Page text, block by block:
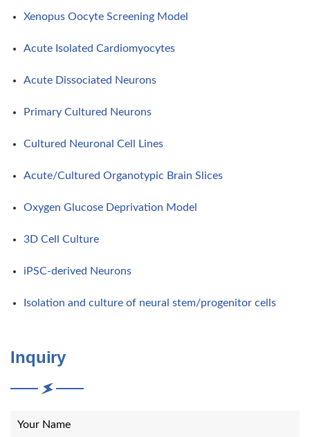
Xenopus Oocyte Screening Model
Acute Isolated Cardiomyocytes
Acute Dissociated Neurons
Primary Cultured Neurons
Cultured Neuronal Cell Lines
Acute/Cultured Organotypic Brain Slices
Oxygen Glucose Deprivation Model
3D Cell Culture
iPSC-derived Neurons
Isolation and culture of neural stem/progenitor cells
Inquiry
Your Name